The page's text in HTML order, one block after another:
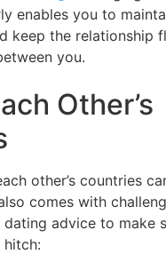
enables you to
keep the relationship
you.
Other’s
other’s countries
comes with
dating advice to make